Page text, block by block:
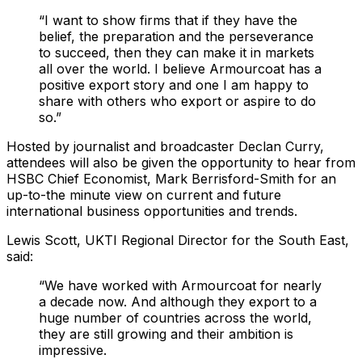
“I want to show firms that if they have the
belief, the preparation and the perseverance
to succeed, then they can make it in markets
all over the world. I believe Armourcoat has a
positive export story and one I am happy to
share with others who export or aspire to do
so.”
Hosted by journalist and broadcaster Declan Curry,
attendees will also be given the opportunity to hear from
HSBC Chief Economist, Mark Berrisford-Smith for an
up-to-the minute view on current and future
international business opportunities and trends.
Lewis Scott, UKTI Regional Director for the South East,
said:
“We have worked with Armourcoat for nearly
a decade now. And although they export to a
huge number of countries across the world,
they are still growing and their ambition is
impressive.